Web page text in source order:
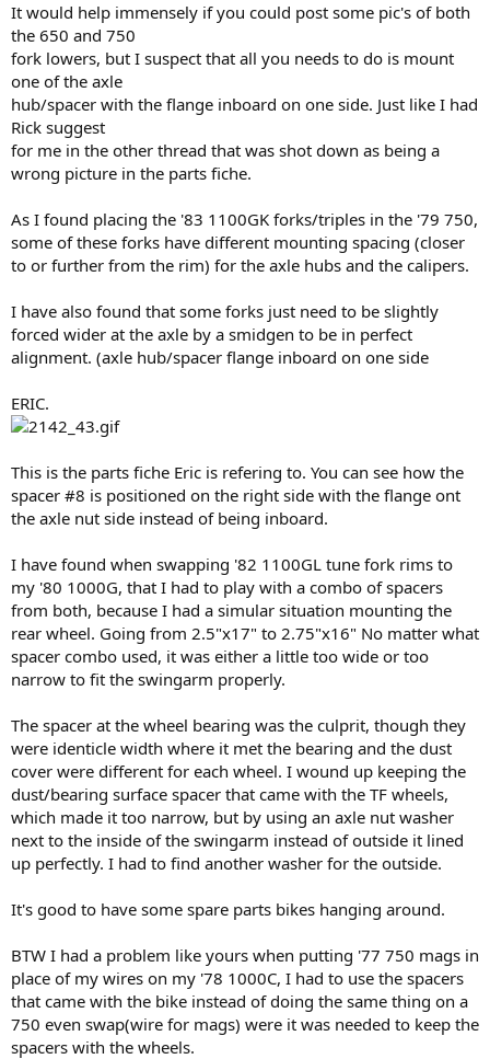
It would help immensely if you could post some pic's of both
the 650 and 750
fork lowers, but I suspect that all you needs to do is mount
one of the axle
hub/spacer with the flange inboard on one side. Just like I had
Rick suggest
for me in the other thread that was shot down as being a
wrong picture in the parts fiche.
As I found placing the '83 1100GK forks/triples in the '79 750,
some of these forks have different mounting spacing (closer
to or further from the rim) for the axle hubs and the calipers.
I have also found that some forks just need to be slightly
forced wider at the axle by a smidgen to be in perfect
alignment. (axle hub/spacer flange inboard on one side
ERIC.
This is the parts fiche Eric is refering to. You can see how the
spacer #8 is positioned on the right side with the flange ont
the axle nut side instead of being inboard.
I have found when swapping '82 1100GL tune fork rims to
my '80 1000G, that I had to play with a combo of spacers
from both, because I had a simular situation mounting the
rear wheel. Going from 2.5"x17" to 2.75"x16" No matter what
spacer combo used, it was either a little too wide or too
narrow to fit the swingarm properly.
The spacer at the wheel bearing was the culprit, though they
were identicle width where it met the bearing and the dust
cover were different for each wheel. I wound up keeping the
dust/bearing surface spacer that came with the TF wheels,
which made it too narrow, but by using an axle nut washer
next to the inside of the swingarm instead of outside it lined
up perfectly. I had to find another washer for the outside.
It's good to have some spare parts bikes hanging around.
BTW I had a problem like yours when putting '77 750 mags in
place of my wires on my '78 1000C, I had to use the spacers
that came with the bike instead of doing the same thing on a
750 even swap(wire for mags) were it was needed to keep the
spacers with the wheels.